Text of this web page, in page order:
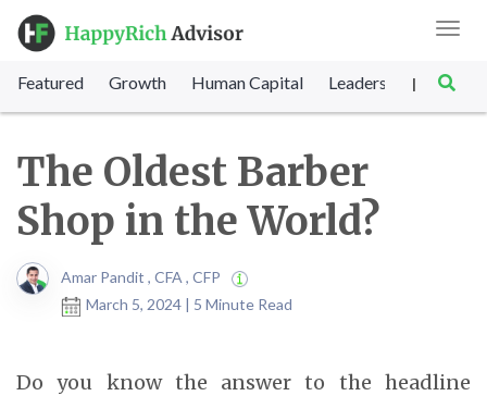
Featured Growth Human Capital Leadership |
The Oldest Barber
Shop in the World?
Amar Pandit , CFA , CFP
March 5, 2024 | 5 Minute Read
Do you know the answer to the headline